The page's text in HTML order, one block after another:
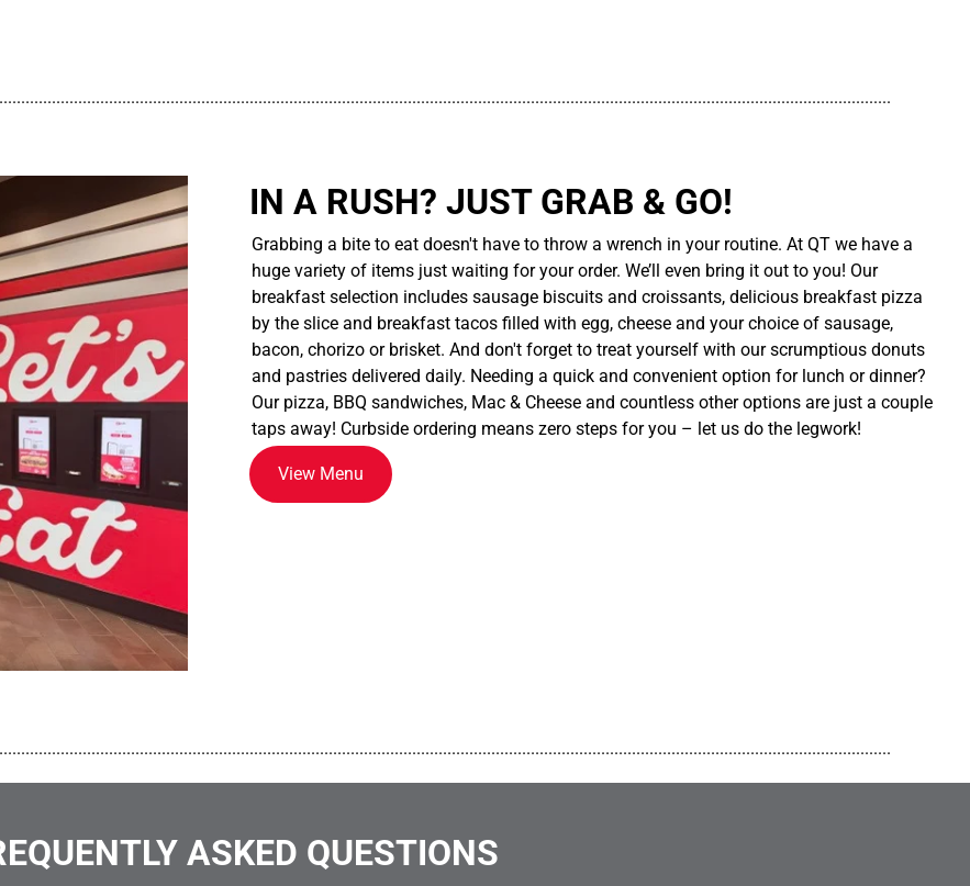
IN A RUSH? JUST GRAB & GO!
Grabbing a bite to eat doesn't have to throw a wrench in your routine. At QT we have a
huge variety of items just waiting for your order. We’ll even bring it out to you! Our
breakfast selection includes sausage biscuits and croissants, delicious breakfast pizza
by the slice and breakfast tacos filled with egg, cheese and your choice of sausage,
bacon, chorizo or brisket. And don't forget to treat yourself with our scrumptious donuts
and pastries delivered daily. Needing a quick and convenient option for lunch or dinner?
Our pizza, BBQ sandwiches, Mac & Cheese and countless other options are just a couple
taps away! Curbside ordering means zero steps for you – let us do the legwork!
View Menu
ASKED QUESTIONS